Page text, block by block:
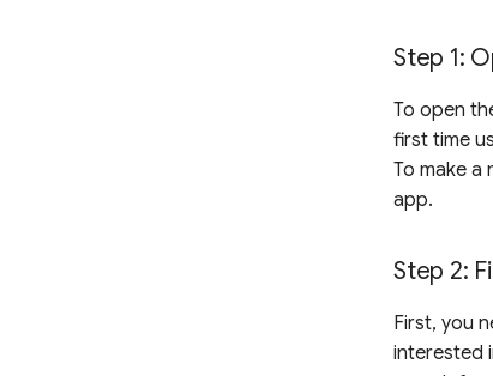
Step 1:
To open
first time
To make a
app.
Step 2:
First, you
interested